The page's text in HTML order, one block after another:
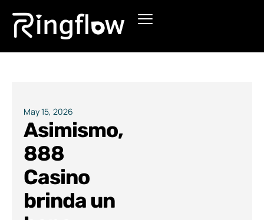
Products
Pricing
Blogs
May 15, 2026
Asimismo,
888
Casino
brinda un